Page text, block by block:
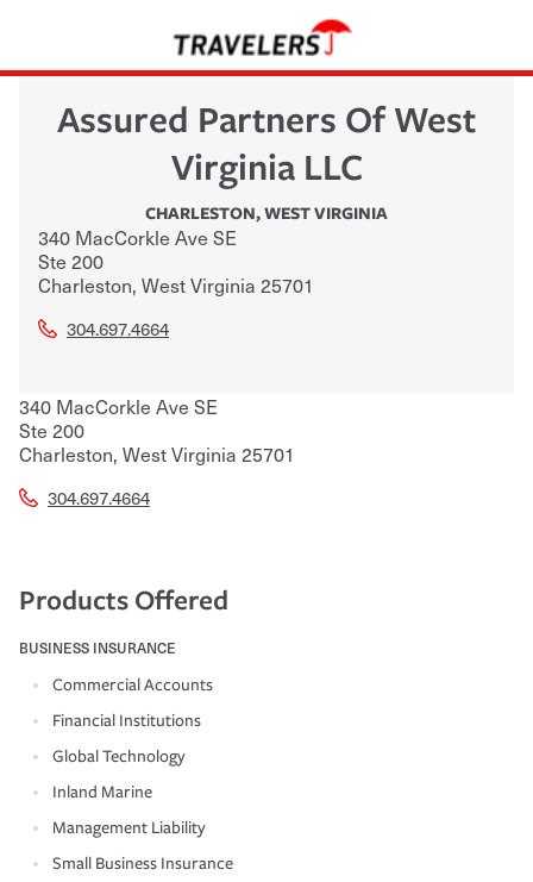
Assured Partners Of West
Virginia LLC
CHARLESTON,WEST VIRGINIA
340 MacCorkle Ave SE
Ste 200
Charleston, West Virginia 25701
304.697.4664
340 MacCorkle Ave SE
Ste 200
Charleston, West Virginia 25701
304.697.4664
Products Offered
BUSINESS INSURANCE
Commercial Accounts
Financial Institutions
Global Technology
Inland Marine
Management Liability
Small Business Insurance